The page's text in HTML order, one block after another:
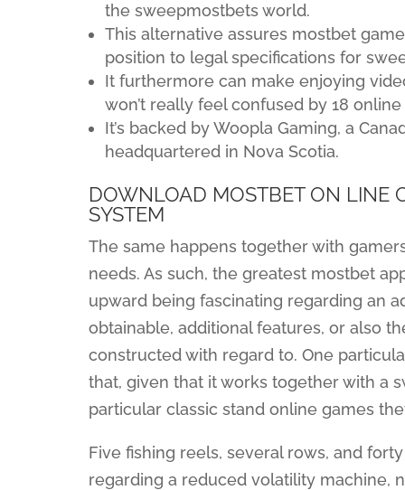
the sweepmostbets world.
This alternative assures mostbet
position to legal specifications for
It furthermore can make enjoying
won’t really feel confused by 18
It’s backed by Woopla Gaming, a
headquartered in Nova Scotia.
DOWNLOAD MOSTBET ON LINE
SYSTEM
The same happens together with
needs. As such, the greatest mostbet
upward being fascinating regarding an
obtainable, additional features, or also
constructed with regard to. One
that, given that it works together with a
particular classic stand online games
Five fishing reels, several rows, and
regarding a reduced volatility machine,